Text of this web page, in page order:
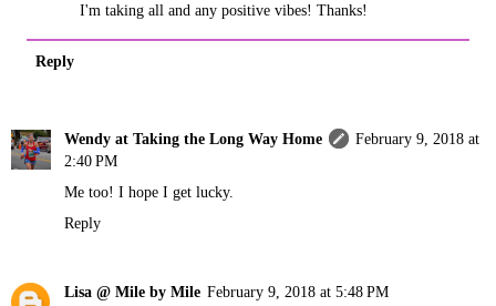
I'm taking all and any positive vibes! Thanks!
Reply
Wendy at Taking the Long Way Home
February 9, 2018 at
2:40 PM
Me too! I hope I get lucky.
Reply
Lisa @ Mile by Mile February 9, 2018 at 5:48 PM